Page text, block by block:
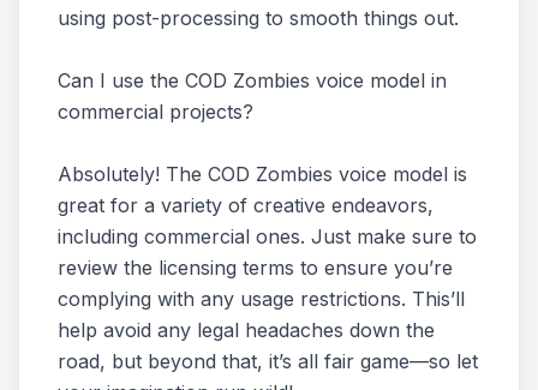
using post-processing to smooth things out.
Can I use the COD Zombies voice model in
commercial projects?
Absolutely! The COD Zombies voice model is
great for a variety of creative endeavors,
including commercial ones. Just make sure to
review the licensing terms to ensure you’re
complying with any usage restrictions. This’ll
help avoid any legal headaches down the
road, but beyond that, it’s all fair game—so let